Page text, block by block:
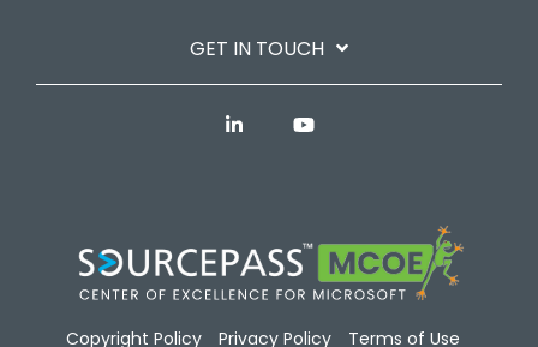
GET IN TOUCH
Copyright Policy Privacy Policy Terms of Use